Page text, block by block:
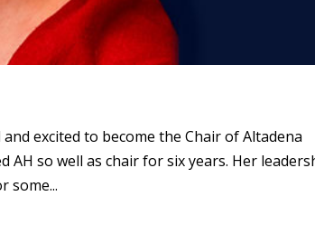
excited to become the Chair of Altadena
so well as chair for six years. Her
some...